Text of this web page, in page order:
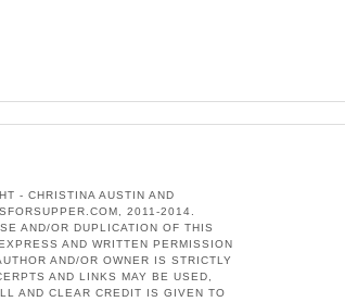
- CHRISTINA AUSTIN AND
2011-2014.
AND/OR DUPLICATION OF THIS
AND WRITTEN PERMISSION
AND/OR OWNER IS STRICTLY
AND LINKS MAY BE USED,
AND CLEAR CREDIT IS GIVEN TO